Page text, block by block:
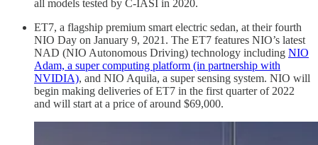
all models tested by C-IASI in 2020.
ET7, a flagship premium smart electric sedan, at their fourth
NIO Day on January 9, 2021. The ET7 features NIO’s latest
NAD (NIO Autonomous Driving) technology including NIO
Adam, a super computing platform (in partnership with
NVIDIA), and NIO Aquila, a super sensing system. NIO will
begin making deliveries of ET7 in the first quarter of 2022
and will start at a price of around $69,000.